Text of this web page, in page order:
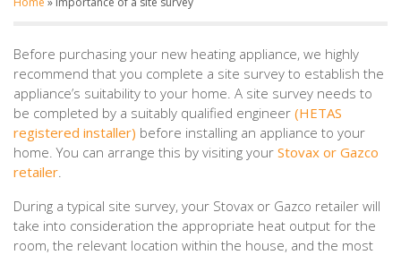
Before purchasing your new heating appliance, we highly
recommend that you complete a site survey to establish the
appliance’s suitability to your home. A site survey needs to
be completed by a suitably qualified engineer (HETAS
registered installer) before installing an appliance to your
home. You can arrange this by visiting your Stovax or Gazco
retailer.
During a typical site survey, your Stovax or Gazco retailer will
take into consideration the appropriate heat output for the
room, the relevant location within the house, and the most